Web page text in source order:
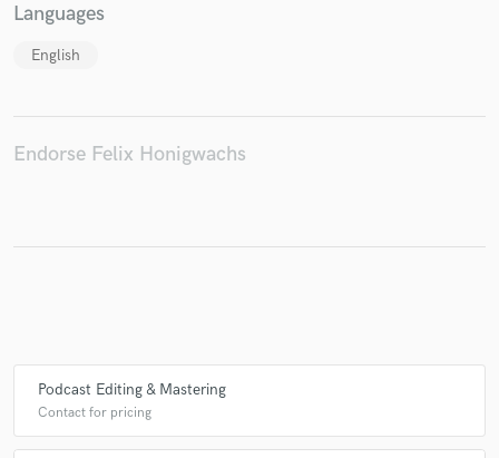
Languages
English
Endorse Felix Honigwachs
Podcast Editing & Mastering
Contact for pricing